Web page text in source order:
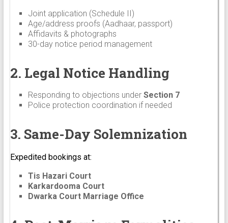
Joint application (Schedule II)
Age/address proofs (Aadhaar, passport)
Affidavits & photographs
30-day notice period management
2. Legal Notice Handling
Responding to objections under Section 7
Police protection coordination if needed
3. Same-Day Solemnization
Expedited bookings at:
Tis Hazari Court
Karkardooma Court
Dwarka Court Marriage Office